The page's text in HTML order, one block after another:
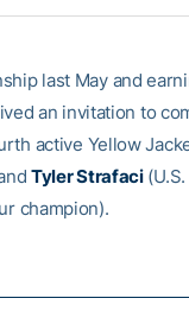
last May and
an invitation to
active Yellow
Tyler Strafaci(U.S.
champion).